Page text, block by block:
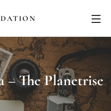
– The Planetrise